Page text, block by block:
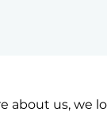
about us, we